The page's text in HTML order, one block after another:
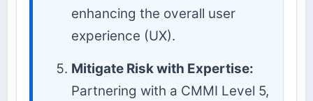
enhancing the overall user
experience (UX).
Mitigate Risk with Expertise:
Partnering with a CMMI Level 5,